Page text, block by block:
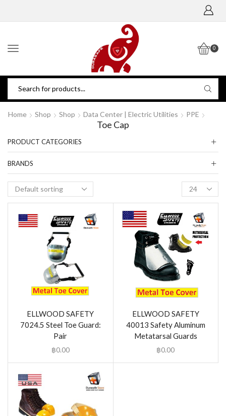
0
Home Shop Shop Data Center | Electric Utilities PPE
Toe Cap
ELLWOOD SAFETY
7024.5 Steel Toe Guard:
Pair
฿0.00
ELLWOOD SAFETY
40013 Safety Aluminum
Metatarsal Guards
฿0.00
PRODUCT CATEGORIES
BRANDS